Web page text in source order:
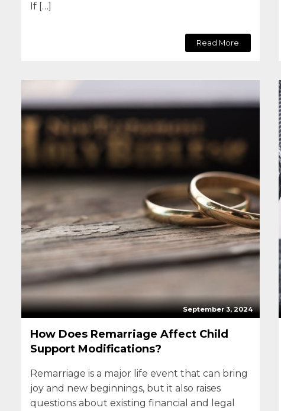
If […]
Read More
September 3, 2024
How Does Remarriage Affect Child
Support Modifications?
Remarriage is a major life event that can bring
joy and new beginnings, but it also raises
questions about existing financial and legal